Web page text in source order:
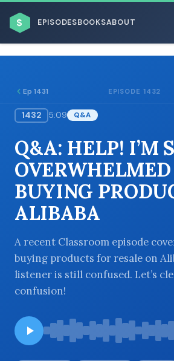
$ EPISODESBOOKSABOUT
BROWSE BY BUSINESS MODEL
BROWSE BY TOPIC
BROWSE BY EPISODE TYPE
Ep 1431 EPISODE 1432
1432 5:09 Q&A
Q&A: HELP! I’M
BUYING
ALIBABA
A recent Classroom episode
buying products for resale on
listener is still confused. Let’s
confusion!